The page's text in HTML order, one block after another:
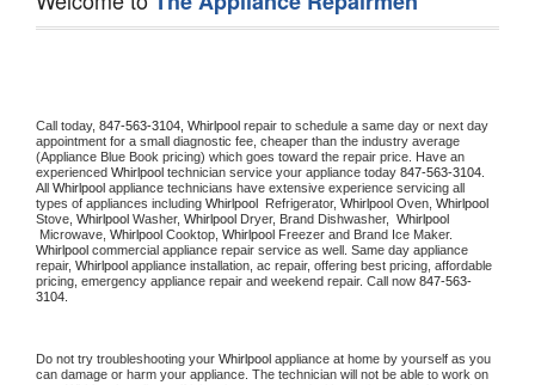
Call today, 847-563-3104, Whirlpool repair to schedule a same day or next day
appointment for a small diagnostic fee, cheaper than the industry average
(Appliance Blue Book pricing) which goes toward the repair price. Have an
experienced Whirlpool technician service your appliance today 847-563-3104
All Whirlpool appliance technicians have extensive experience servicing all
types of appliances including Whirlpool Refrigerator, Whirlpool Oven, Whirlpool
Stove, Whirlpool Washer, Whirlpool Dryer, Brand Dishwasher,
Microwave, Whirlpool Cooktop, Whirlpool
Whirlpool commercial appliance repair service as well. Same day appliance
repair, Whirlpool appliance installation, ac repair, offering best pricing, affordable
pricing, emergency appliance repair and weekend repair. Call now 847-563-
3104.
Do not try troubleshooting your Whirlpool appliance at home by yourself as you
can damage or harm your appliance. The technician will not be able to work on